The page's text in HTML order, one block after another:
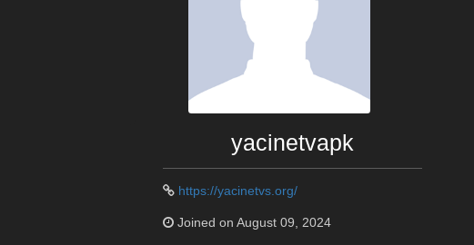
yacinetvapk
https://yacinetvs.org/
Joined on August 09, 2024